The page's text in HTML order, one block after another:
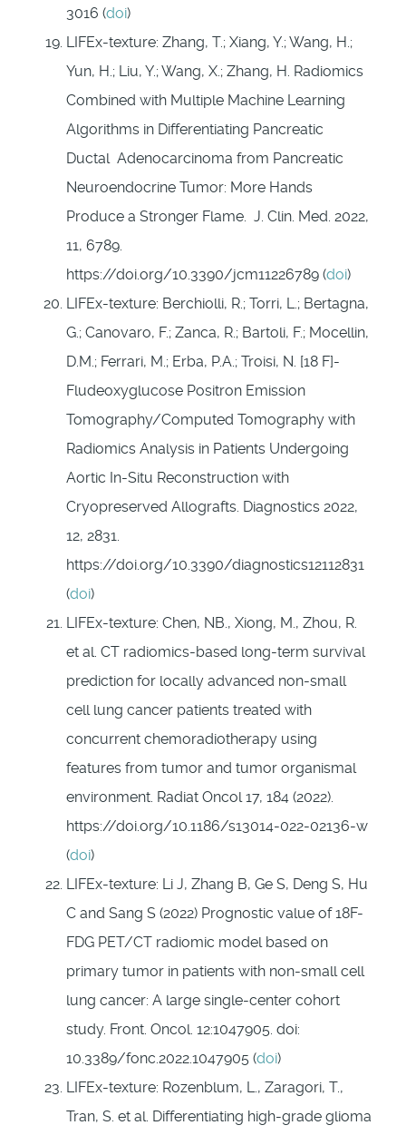
3016 (doi)
LIFEx-texture: Zhang, T.; Xiang, Y.; Wang, H.;
Yun, H.; Liu, Y.; Wang, X.; Zhang, H. Radiomics
Combined with Multiple Machine Learning
Algorithms in Differentiating Pancreatic
Ductal Adenocarcinoma from Pancreatic
Neuroendocrine Tumor: More Hands
Produce a Stronger Flame. J. Clin. Med. 2022,
11, 6789.
https://doi.org/10.3390/jcm11226789 (doi)
LIFEx-texture: Berchiolli, R.; Torri, L.; Bertagna,
G.; Canovaro, F.; Zanca, R.; Bartoli, F.; Mocellin,
D.M.; Ferrari, M.; Erba, P.A.; Troisi, N. [18 F]-
Fludeoxyglucose Positron Emission
Tomography/Computed Tomography with
Radiomics Analysis in Patients Undergoing
Aortic In-Situ Reconstruction with
Cryopreserved Allografts. Diagnostics 2022,
12, 2831.
https://doi.org/10.3390/diagnostics12112831
(doi)
LIFEx-texture: Chen, NB., Xiong, M., Zhou, R.
et al. CT radiomics-based long-term survival
prediction for locally advanced non-small
cell lung cancer patients treated with
concurrent chemoradiotherapy using
features from tumor and tumor organismal
environment. Radiat Oncol 17, 184 (2022).
https://doi.org/10.1186/s13014-022-02136-w
(doi)
LIFEx-texture: Li J, Zhang B, Ge S, Deng S, Hu
C and Sang S (2022) Prognostic value of 18F-
FDG PET/CT radiomic model based on
primary tumor in patients with non-small cell
lung cancer: A large single-center cohort
study. Front. Oncol. 12:1047905. doi:
10.3389/fonc.2022.1047905 (doi)
LIFEx-texture: Rozenblum, L., Zaragori, T.,
Tran, S. et al. Differentiating high-grade glioma